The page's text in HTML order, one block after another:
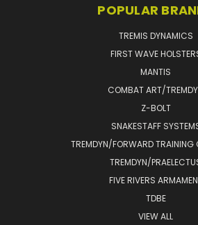
POPULAR
TREMIS DYNAMICS
FIRST WAVE
MANTIS
COMBAT ART/
Z-BOLT
SNAKESTAFF
TREMDYN/FORWARD TRAINING
TREMDYN/
FIVE RIVERS
TDBE
VIEW ALL